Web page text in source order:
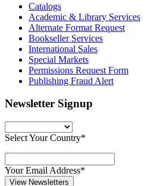
Catalogs
Academic & Library Services
Alternate Format Request
Bookseller Services
International Sales
Special Markets
Permissions Request Form
Publishing Fraud Alert
Newsletter Signup
Select Your Country*
Your Email Address*
View Newsletters